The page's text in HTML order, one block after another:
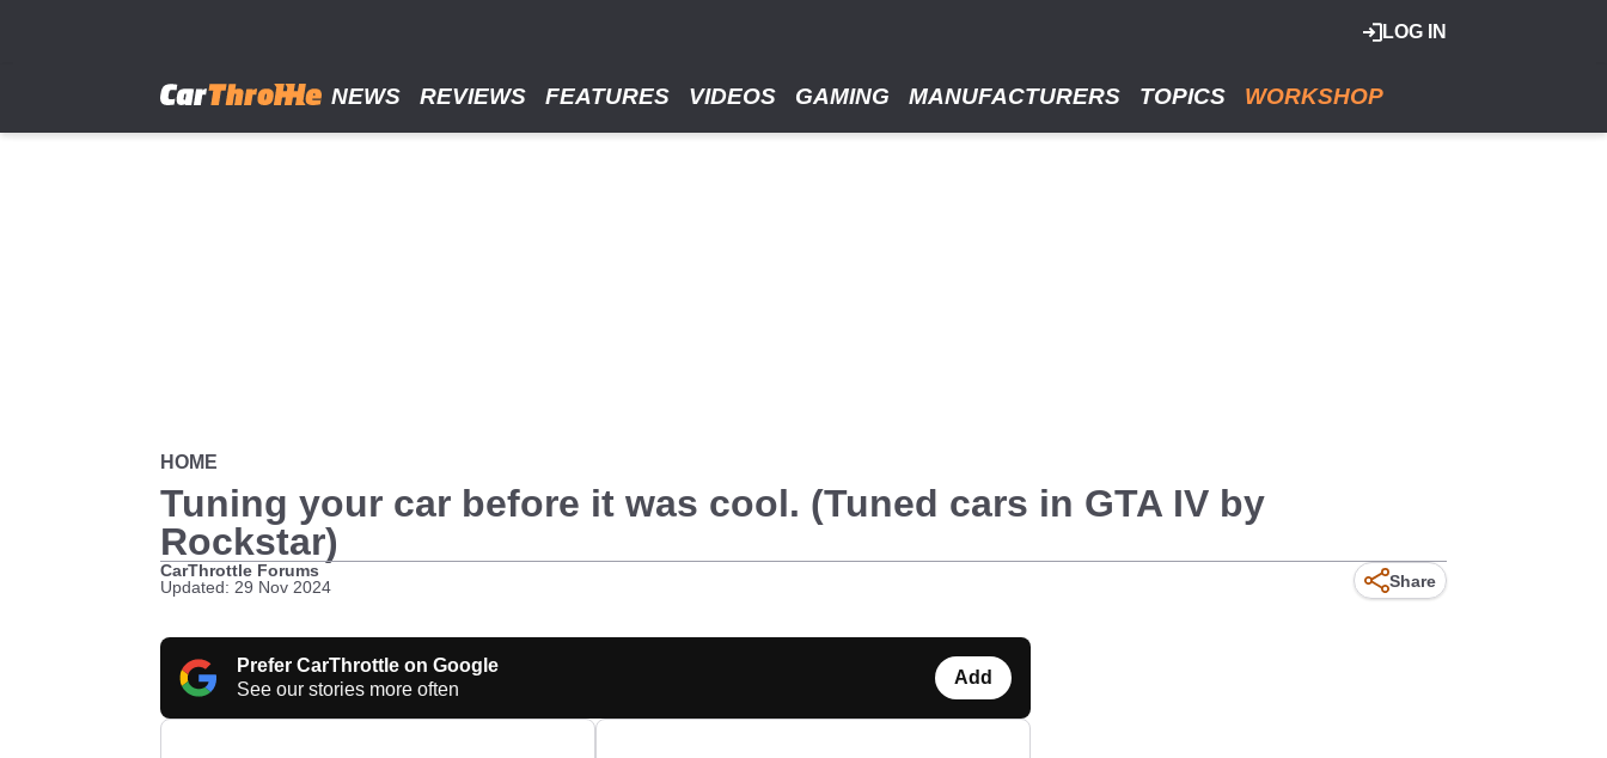
LOG IN
NEWS REVIEWS FEATURES VIDEOS GAMING MANUFACTURERS TOPICS WORKSHOP
HOME
Tuning your car before it was cool. (Tuned cars in GTA IV by
Rockstar)
CarThrottle Forums
Updated: 29 Nov 2024
Share
Prefer CarThrottle on Google
See our stories more often
Add